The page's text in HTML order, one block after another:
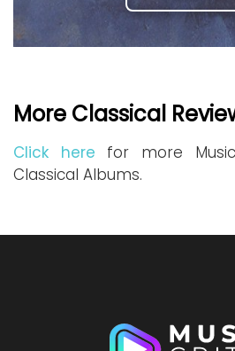
More Classical
Click here for more
Classical Albums.